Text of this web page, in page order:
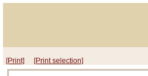
[Print] [Print selection]